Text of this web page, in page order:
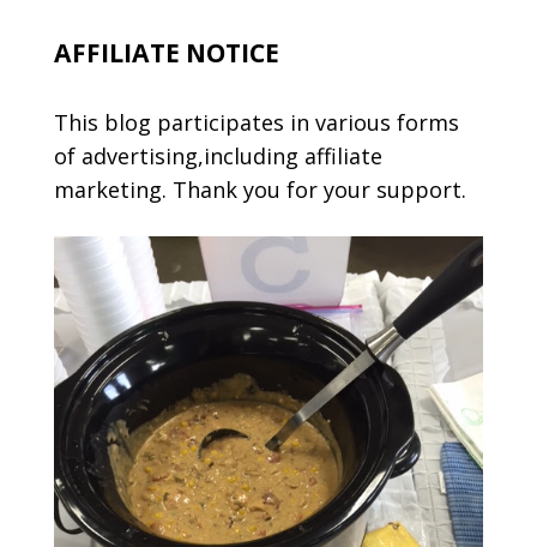
AFFILIATE NOTICE
This blog participates in various forms
of advertising,including affiliate
marketing. Thank you for your support.